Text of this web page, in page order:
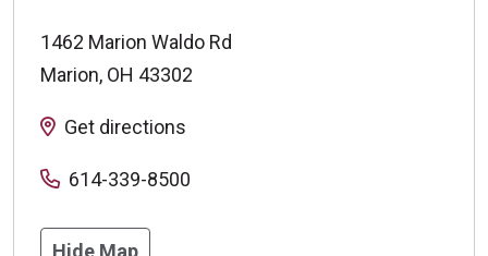
1462 Marion Waldo Rd
Marion, OH 43302
Get directions
614-339-8500
Hide Map